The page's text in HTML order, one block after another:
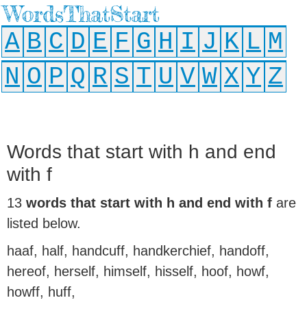
WordsThatStart
A B C D E F G H I J K L M
N O P Q R S T U V W X Y Z
Words that start with h and end
with f
13 words that start with h and end with f are
listed below.
haaf, half, handcuff, handkerchief, handoff,
hereof, herself, himself, hisself, hoof, howf,
howff, huff,